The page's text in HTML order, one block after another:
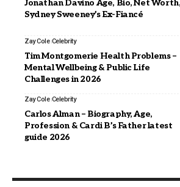
Jonathan Davino Age, Bio, Net Worth,
Sydney Sweeney’s Ex-Fiancé
Zay Cole Celebrity
Tim Montgomerie Health Problems –
Mental Wellbeing & Public Life
Challenges in 2026
Zay Cole Celebrity
Carlos Alman – Biography, Age,
Profession & Cardi B’s Father latest
guide 2026